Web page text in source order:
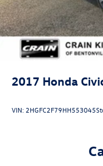
2017 Honda
VIN: 2HGFC2F79HH553045